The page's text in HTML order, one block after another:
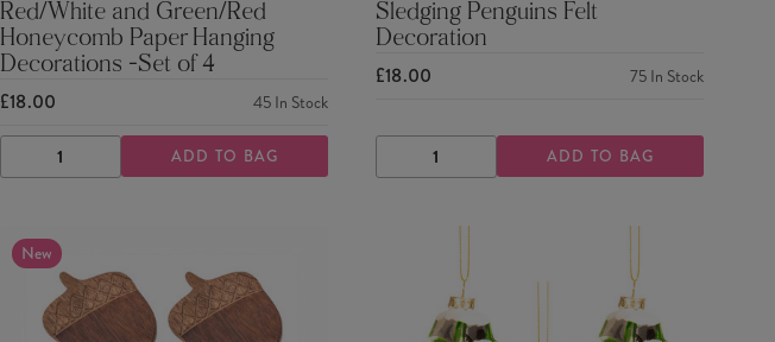
Red/White and Green/Red
Honeycomb Paper Hanging
Decorations -Set of 4
£18.00 45 In Stock
DECREASE
QUANTITY
INCREASE
QUANTITY
ADD TO BAG
Sledging Penguins Felt
Decoration
£18.00 75 In Stock
DECREASE
QUANTITY
INCREASE
QUANTITY
ADD TO BAG
New